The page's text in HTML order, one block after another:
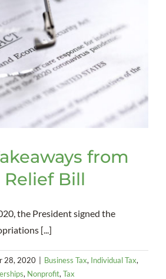
from
Relief Bill
the President signed the
[...]
28, 2020 Business Tax, Individual Tax,
, Nonprofit, Tax